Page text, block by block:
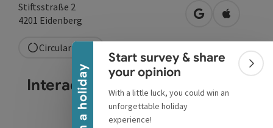
Win a holiday
Collapse banner
Start survey & share
your opinion
With a little luck, you could win an
unforgettable holiday
experience!
Stiftsstraße 2
4201 Eidenberg open in Google
Open in
Circular route
Interactive elevation profile